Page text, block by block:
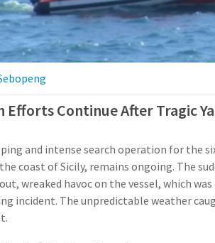
Efforts Continue After Tragic
and intense search operation for the
coast of Sicily, remains ongoing. The
wreaked havoc on the vessel, which
incident. The unpredictable weather